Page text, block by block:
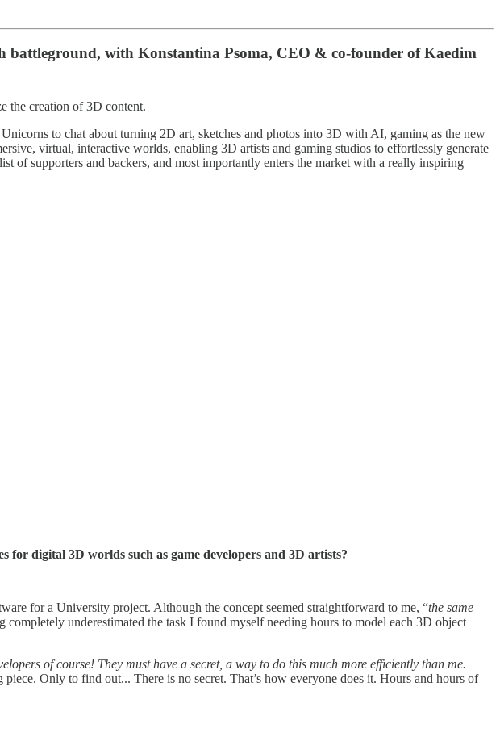
battleground, with Konstantina Psoma, CEO & co-founder of Kaedim
the creation of 3D content.
to chat about turning 2D art, sketches and photos into 3D with AI, gaming as the new
virtual, interactive worlds, enabling 3D artists and gaming studios to effortlessly generate
of supporters and backers, and most importantly enters the market with a really inspiring
for digital 3D worlds such as game developers and 3D artists?
for a University project. Although the concept seemed straightforward to me, “the same
completely underestimated the task I found myself needing hours to model each 3D object
of course! They must have a secret, a way to do this much more efficiently than me.
Only to find out... There is no secret. That’s how everyone does it. Hours and hours of